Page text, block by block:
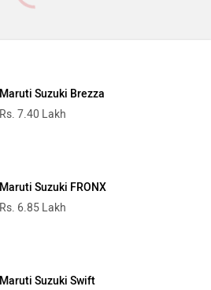
Maruti Suzuki Brezza
Rs. 7.40 Lakh
Maruti Suzuki FRONX
Rs. 6.85 Lakh
Maruti Suzuki Swift